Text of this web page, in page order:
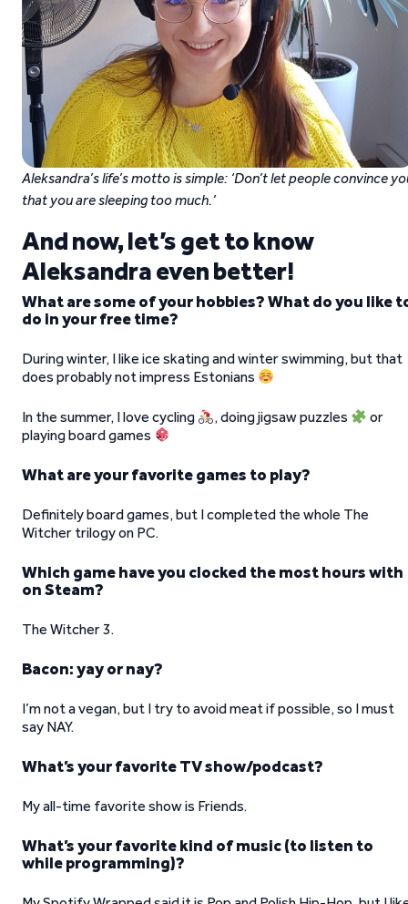
Aleksandra’s life’s motto is simple: ‘Don’t let people convince
that you are sleeping too much.’
And now, let’s get to know
Aleksandra even better!
What are some of your hobbies? What do you like
do in your free time?
During winter, I like ice skating and winter swimming, but that
does probably not impress Estonians
In the summer, I love cycling , doing jigsaw puzzles
or
playing board games
What are your favorite games to play?
Definitely board games, but I completed the whole The
Witcher trilogy on PC.
Which game have you clocked the most hours with
on Steam?
The Witcher 3.
Bacon: yay or nay?
I’m not a vegan, but I try to avoid meat if possible, so I must
say NAY.
What’s your favorite TV show/podcast?
My all-time favorite show is Friends.
What’s your favorite kind of music (to listen to
while programming)?